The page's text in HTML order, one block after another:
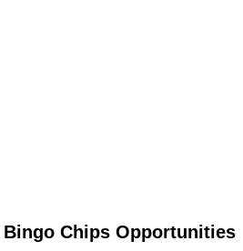
Bingo Chips Opportunities